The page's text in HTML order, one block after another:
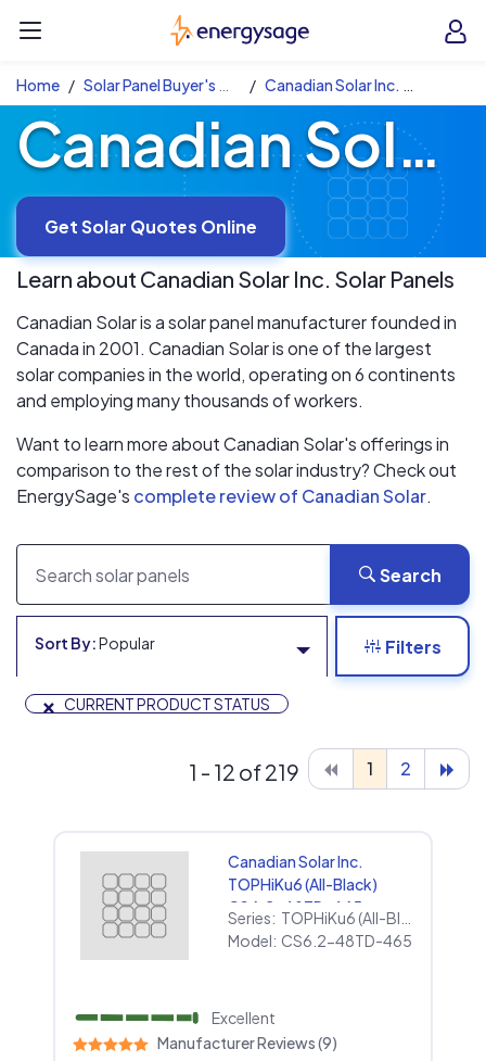
EnergySage
Home Solar Panel Buyer's Guide Canadian Solar Inc. Solar Panels
Canadian Solar Inc. Solar Panels
Get Solar Quotes Online
Learn about Canadian Solar Inc. Solar Panels
Canadian Solar is a solar panel manufacturer founded in
Canada in 2001. Canadian Solar is one of the largest
solar companies in the world, operating on 6 continents
and employing many thousands of workers.
Want to learn more about Canadian Solar's offerings in
comparison to the rest of the solar industry? Check out
EnergySage's complete review of Canadian Solar.
Search
Sort By:Popular Filters
× CURRENT PRODUCT STATUS
1 2
1 - 12 of 219
Canadian Solar Inc.
TOPHiKu6 (All-Black)
CS6.2-48TD-465
Series:
Model: CS6.2-48TD-465
Excellent
Manufacturer Reviews (9)